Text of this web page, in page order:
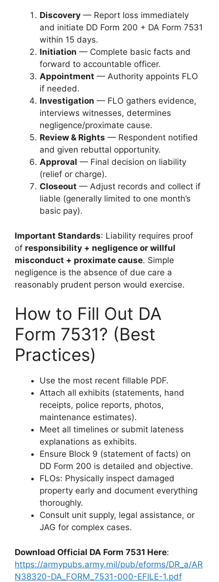
Discovery — Report loss immediately
and initiate DD Form 200 + DA Form 7531
within 15 days.
Initiation — Complete basic facts and
forward to accountable officer.
Appointment — Authority appoints FLO
if needed.
Investigation — FLO gathers evidence,
interviews witnesses, determines
negligence/proximate cause.
Review & Rights — Respondent notified
and given rebuttal opportunity.
Approval — Final decision on liability
(relief or charge).
Closeout — Adjust records and collect if
liable (generally limited to one month’s
basic pay).
Important Standards: Liability requires proof
of responsibility + negligence or willful
misconduct + proximate cause. Simple
negligence is the absence of due care a
reasonably prudent person would exercise.
How to Fill Out DA
Form 7531? (Best
Practices)
Use the most recent fillable PDF.
Attach all exhibits (statements, hand
receipts, police reports, photos,
maintenance estimates).
Meet all timelines or submit lateness
explanations as exhibits.
Ensure Block 9 (statement of facts) on
DD Form 200 is detailed and objective.
FLOs: Physically inspect damaged
property early and document everything
thoroughly.
Consult unit supply, legal assistance, or
JAG for complex cases.
Download Official DA Form 7531 Here:
https://armypubs.army.mil/pub/eforms/DR_a/AR
N38320-DA_FORM_7531-000-EFILE-1.pdf